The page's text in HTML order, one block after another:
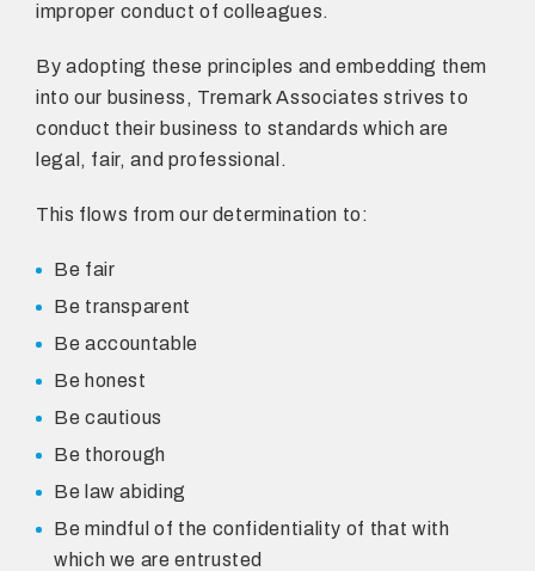
improper conduct of colleagues.
By adopting these principles and embedding them
into our business, Tremark Associates strives to
conduct their business to standards which are
legal, fair, and professional.
This flows from our determination to:
Be fair
Be transparent
Be accountable
Be honest
Be cautious
Be thorough
Be law abiding
Be mindful of the confidentiality of that with
which we are entrusted